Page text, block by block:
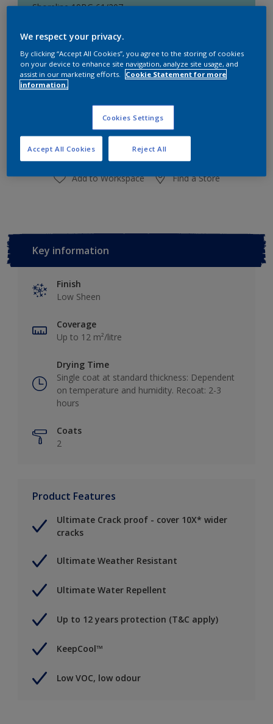
Shoreline 19BG 61/207
Size
1 Litres 5 Litres 18 Litres
Paint Calculator
Calculate
Add to Workspace Find a Store
Key information
Finish
Low Sheen
Coverage
Up to 12 m²/litre
Drying Time
Single coat at standard thickness: Dependent
on temperature and humidity. Recoat: 2-3
hours
Coats
2
Product Features
Ultimate Crack proof - cover 10X* wider
cracks
Ultimate Weather Resistant
Ultimate Water Repellent
Up to 12 years protection (T&C apply)
KeepCool™
Low VOC, low odour
We respect your privacy.
By clicking “Accept All Cookies”, you agree to the storing of cookies
on your device to enhance site navigation, analyze site usage, and
assist in our marketing efforts.
Cookie Statement for more
information.
Cookies Settings
Reject All
Accept All Cookies